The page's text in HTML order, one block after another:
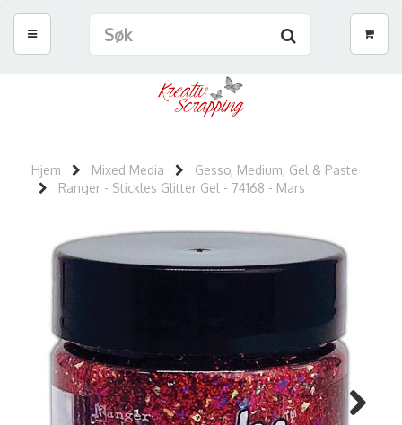
Hjem Mixed Media
Gesso, Medium, Gel & Paste
Ranger - Stickles Glitter Gel - 74168 - Mars